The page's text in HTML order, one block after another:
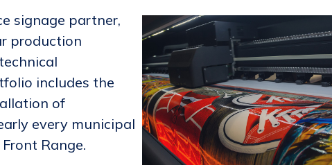
signage partner,
production
includes the
of
every municipal
Range.